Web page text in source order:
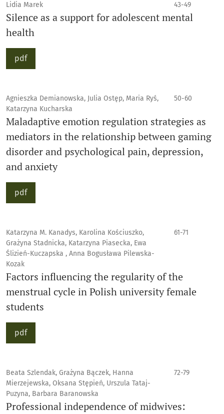
Lidia Marek 43-49
Silence as a support for adolescent mental
health
pdf
Agnieszka Demianowska, Julia Ostęp, Maria Ryś,
Katarzyna Kucharska
50-60
Maladaptive emotion regulation strategies as
mediators in the relationship between gaming
disorder and psychological pain, depression,
and anxiety
pdf
Katarzyna M. Kanadys, Karolina Kościuszko,
Grażyna Stadnicka, Katarzyna Piasecka, Ewa
Ślizień-Kuczapska , Anna Bogusława Pilewska-
Kozak
61-71
Factors influencing the regularity of the
menstrual cycle in Polish university female
students
pdf
Beata Szlendak, Grażyna Bączek, Hanna
Mierzejewska, Oksana Stępień, Urszula Tataj-
Puzyna, Barbara Baranowska
72-79
Professional independence of midwives: